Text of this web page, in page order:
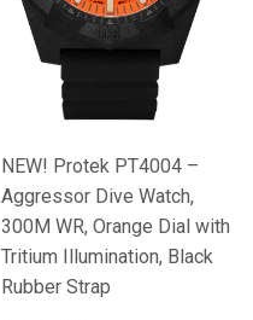
NEW! Protek PT4004 –
Aggressor Dive Watch,
300M WR, Orange Dial with
Tritium Illumination, Black
Rubber Strap